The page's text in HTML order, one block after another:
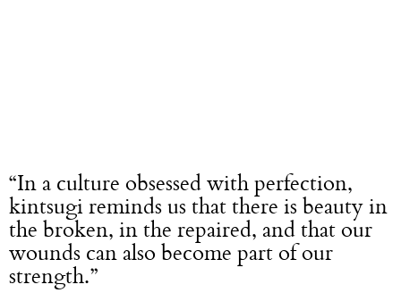
“In a culture obsessed with perfection,
kintsugi reminds us that there is beauty in
the broken, in the repaired, and that our
wounds can also become part of our
strength.”